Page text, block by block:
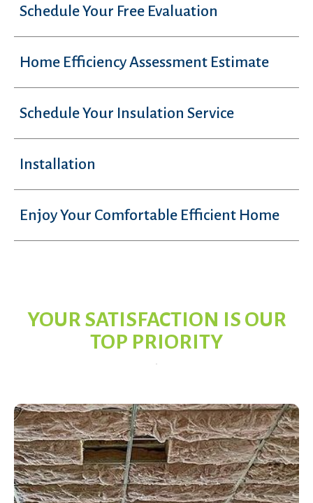
Schedule Your Free Evaluation
Home Efficiency Assessment Estimate
Schedule Your Insulation Service
Installation
Enjoy Your Comfortable Efficient Home
YOUR SATISFACTION IS OUR
TOP PRIORITY